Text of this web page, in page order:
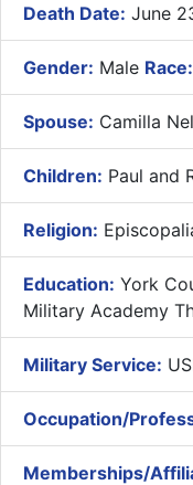
Death Date: June
Gender: Male Race:
Spouse: Camilla
Children: Paul and
Religion:
Education: York
Military Academy
Military Service:
Occupation/
Memberships/